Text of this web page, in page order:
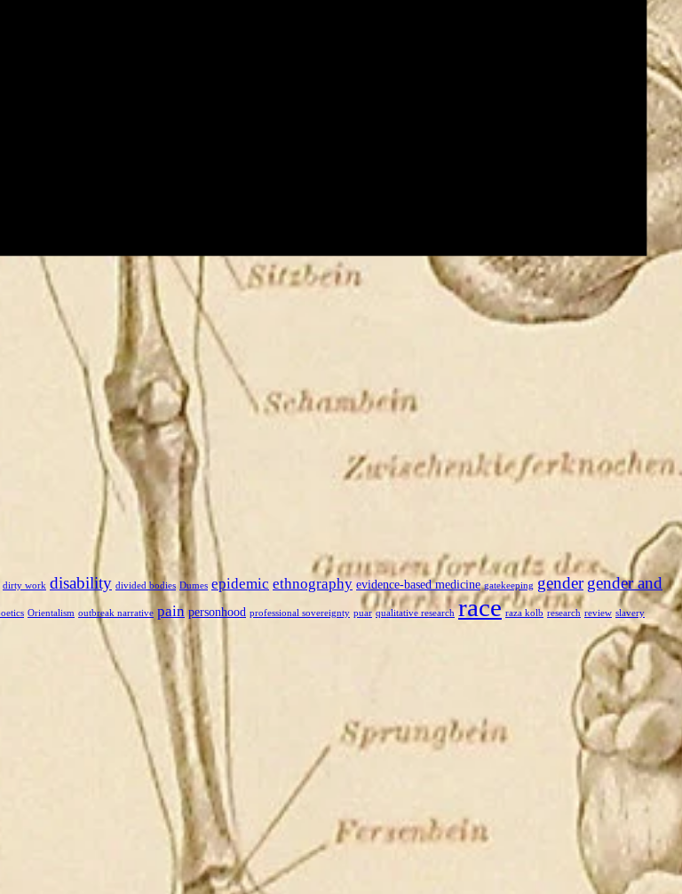
dirty work disability divided bodies Dumes epidemic ethnography evidence-based medicine gatekeeping gender gender and
Orientalism outbreak narrative pain personhood professional sovereignty puar qualitative research race raza kolb research review slavery